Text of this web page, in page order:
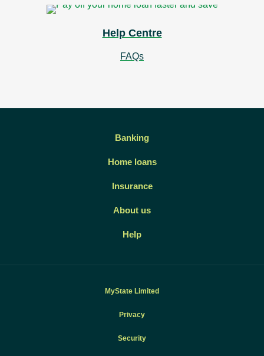
Help Centre
FAQs
Banking
Home loans
Insurance
About us
Help
MyState Limited
Privacy
Security